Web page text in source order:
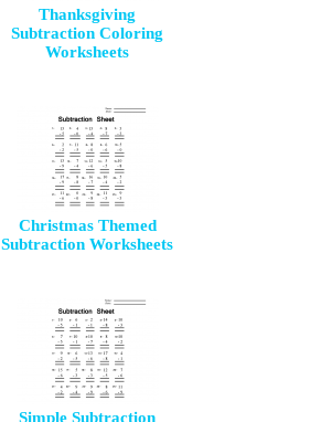
Thanksgiving
Subtraction Coloring
Worksheets
Christmas Themed
Subtraction Worksheets
Simple Subtraction